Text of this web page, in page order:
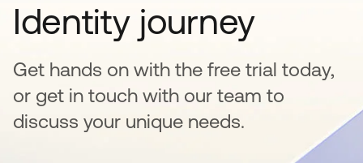
Identity journey
Get hands on with the free trial today,
or get in touch with our team to
discuss your unique needs.